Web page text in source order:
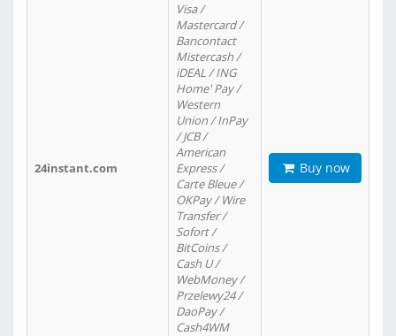
24instant.com
Visa /
Mastercard /
Bancontact
Mistercash /
iDEAL / ING
Home' Pay /
Western
Union / InPay
/ JCB /
American
Express /
Carte Bleue /
OKPay / Wire
Transfer /
Sofort /
BitCoins /
Cash U /
WebMoney /
Przelewy24 /
DaoPay /
Cash4WM
Buy now